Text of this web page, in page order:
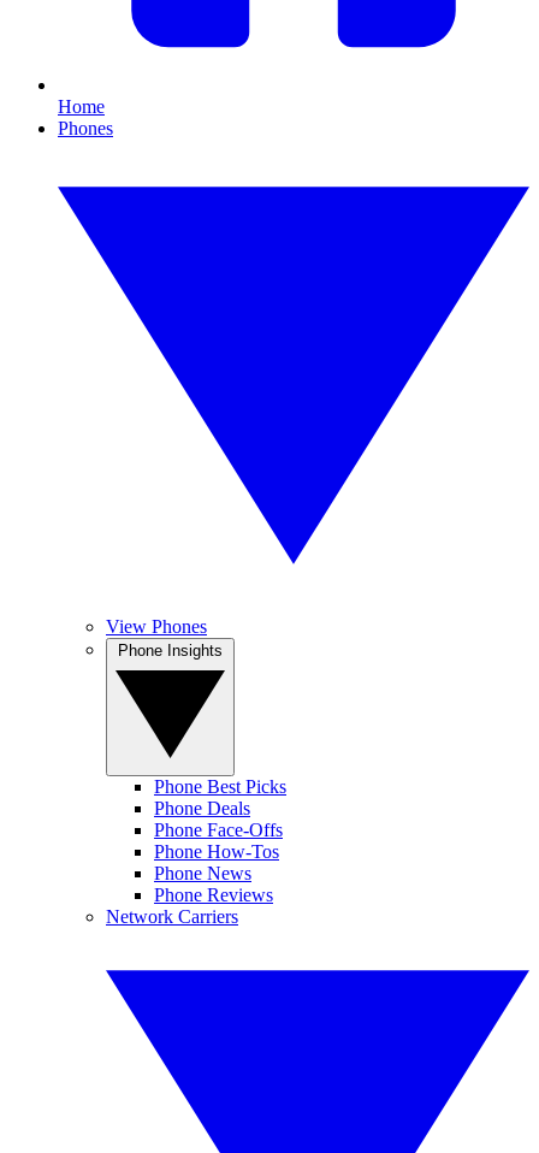
Home
Phones
View Phones
Phone Best Picks
Phone Deals
Phone Face-Offs
Phone How-Tos
Phone News
Phone Reviews
Network Carriers